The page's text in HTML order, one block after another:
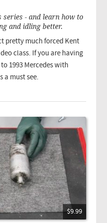
series - and learn how to
and idling better.
pretty much forced Kent
class. If you are having
1993 Mercedes with
a must see.
$9.99